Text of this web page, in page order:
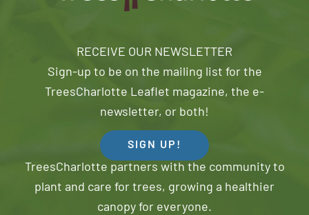
RECEIVE OUR NEWSLETTER
Sign-up to be on the mailing list for the
TreesCharlotte Leaflet magazine, the e-
newsletter, or both!
SIGN UP!
TreesCharlotte partners with the community to
plant and care for trees, growing a healthier
canopy for everyone.